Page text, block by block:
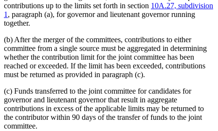
contributions up to the limits set forth in section 10A.27, subdivision
1, paragraph (a), for governor and lieutenant governor running
together.
(b) After the merger of the committees, contributions to either
committee from a single source must be aggregated in determining
whether the contribution limit for the joint committee has been
reached or exceeded. If the limit has been exceeded, contributions
must be returned as provided in paragraph (c).
(c) Funds transferred to the joint committee for candidates for
governor and lieutenant governor that result in aggregate
contributions in excess of the applicable limits may be returned to
the contributor within 90 days of the transfer of funds to the joint
committee.